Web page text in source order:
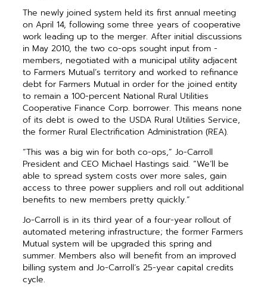
The newly joined system held its first annual meeting
on April 14, following some three years of ­cooperative
work leading up to the merger. After initial discussions
in May 2010, the two co-ops sought input from ­
members, ­negotiated with a municipal utility adjacent
to Farmers Mutual’s territory and worked to refinance
debt for Farmers Mutual in order for the joined entity
to remain a 100-percent National Rural Utilities
Cooperative Finance Corp. borrower. This means none
of its debt is owed to the USDA Rural Utilities Service,
the former Rural Electrification Administration (REA).
“This was a big win for both co-ops,” Jo-Carroll
President and CEO Michael Hastings said. “We’ll be
able to spread ­system costs over more sales, gain
access to three power suppliers and roll out additional
­benefits to new members pretty quickly.”
Jo-Carroll is in its third year of a four-year rollout of
automated ­metering infrastructure; the ­former Farmers
Mutual system will be upgraded this spring and
summer. Members also will benefit from an improved
billing system and Jo-Carroll’s 25-year capital credits
cycle.